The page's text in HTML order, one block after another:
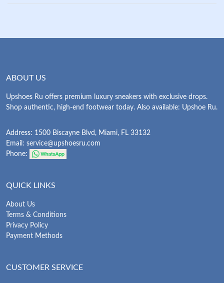
ABOUT US
Upshoes Ru offers premium luxury sneakers with exclusive drops.
Shop authentic, high-end footwear today. Also available: Upshoe Ru.
Address: 1500 Biscayne Blvd, Miami, FL 33132
Email: service@upshoesru.com
Phone:
QUICK LINKS
About Us
Terms & Conditions
Privacy Policy
Payment Methods
CUSTOMER SERVICE